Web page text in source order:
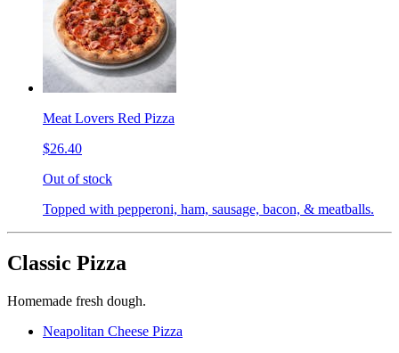
Meat Lovers Red Pizza
$26.40
Out of stock
Topped with pepperoni, ham, sausage, bacon, & meatballs.
Classic Pizza
Homemade fresh dough.
Neapolitan Cheese Pizza